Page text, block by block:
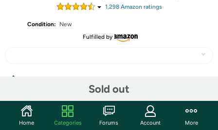
1,298Amazon ratings
Condition:
New
Fulfilled by
Sold out
Community
Home Categories Forums Account More